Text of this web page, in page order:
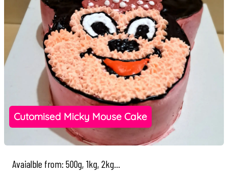
Cutomised Micky Mouse Cake
Avaialble from: 500g, 1kg, 2kg...